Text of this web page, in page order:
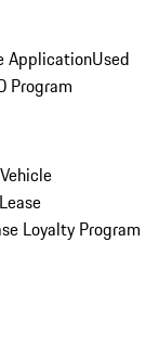
ApplicationUsed
Program
Loyalty Program